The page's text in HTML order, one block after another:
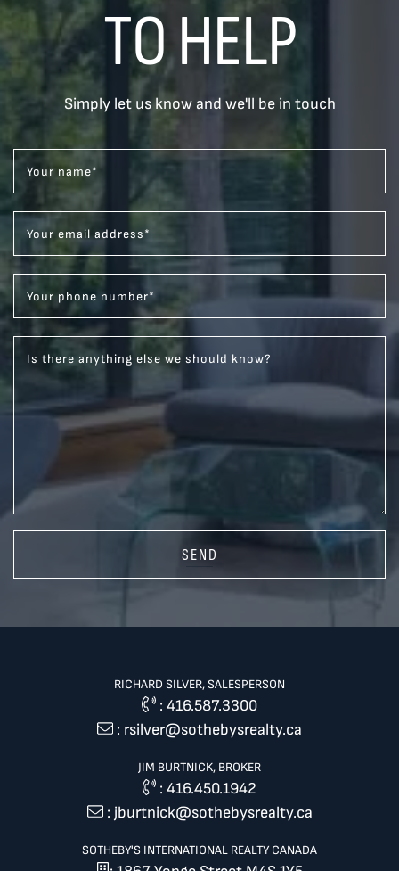
TO HELP
Simply let us know and we'll be in touch
Your name*
Your email address*
Your phone number*
Is there anything else we should know?
SEND
RICHARD SILVER, SALESPERSON
: 416.587.3300
: rsilver@sothebysrealty.ca
JIM BURTNICK, BROKER
:416.450.1942
: jburtnick@sothebysrealty.ca
SOTHEBY'S INTERNATIONAL REALTY CANADA